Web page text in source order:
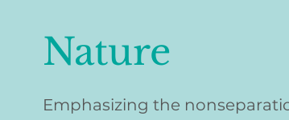
Nature
Emphasizing the